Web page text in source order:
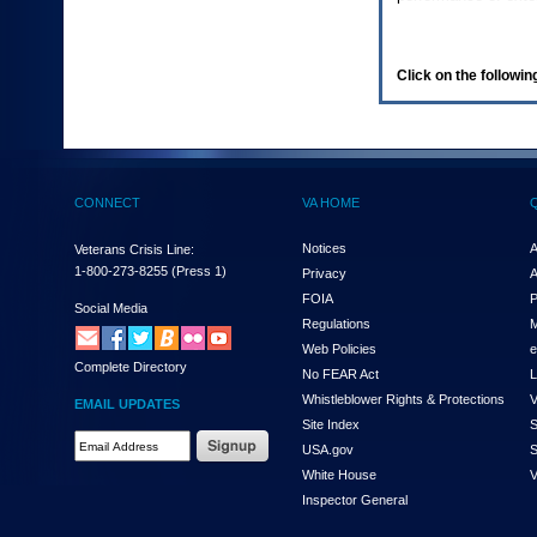
(Health,
enter
and
the
submenu
links,
hit
down
arrow.
You
Click on the
CONNECT
Veterans Crisis Line:
1-800-273-8255 (Press 1)
Social Media
Complete Directory
EMAIL UPDATES
VA HOME
Notices
Privacy
FOIA
Regulations
Web Policies
No FEAR Act
Whistleblower Rights & Protections
Site Index
USA.gov
White House
Inspector General